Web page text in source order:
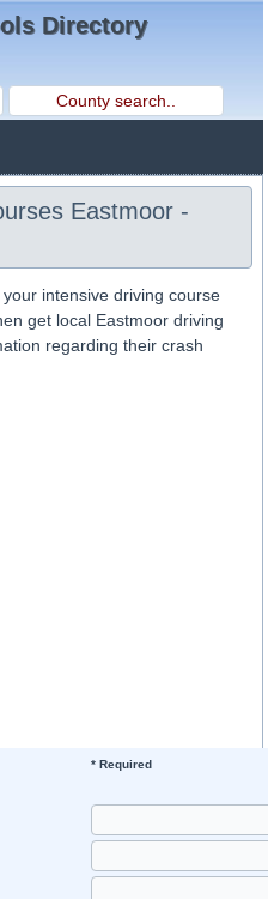
Directory
Eastmoor -
intensive driving course
get local Eastmoor driving
regarding their crash
* Required